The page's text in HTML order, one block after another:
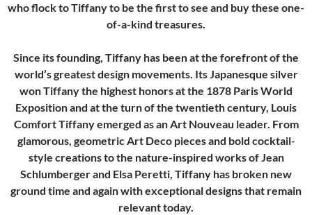
who flock to Tiffany to be the first to see and buy these one-
of-a-kind treasures.
Since its founding, Tiffany has been at the forefront of the
world’s greatest design movements. Its Japanesque silver
won Tiffany the highest honors at the 1878 Paris World
Exposition and at the turn of the twentieth century, Louis
Comfort Tiffany emerged as an Art Nouveau leader. From
glamorous, geometric Art Deco pieces and bold cocktail-
style creations to the nature-inspired works of Jean
Schlumberger and Elsa Peretti, Tiffany has broken new
ground time and again with exceptional designs that remain
relevant today.